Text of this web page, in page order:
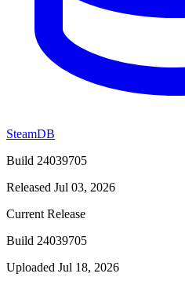
SteamDB
Build 24039705
Released Jul 03, 2026
Current Release
Build 24039705
Uploaded Jul 18, 2026